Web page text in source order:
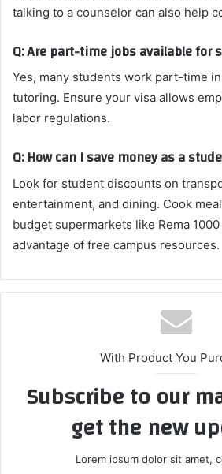
talking to a counselor can also help
Q: Are part-time jobs available for
Yes, many students work part-time
tutoring. Ensure your visa allows
labor regulations.
Q: How can I save money as a
Look for student discounts on
entertainment, and dining. Cook
budget supermarkets like Rema
advantage of free campus resources.
With Product You
Subscribe to our
get the new
Lorem ipsum dolor sit amet,